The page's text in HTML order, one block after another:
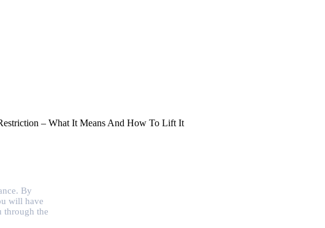
– What It Means And How To Lift It
By
will have
through the